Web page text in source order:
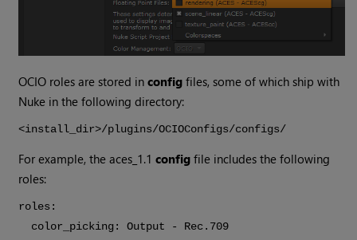
OCIO roles are stored inconfig files, some of which ship with
Nuke in the following directory:
<install_dir>/plugins/OCIOConfigs/configs/
For example, the aces_1.1config file includes the following
roles:
roles:
color_picking: Output - Rec.709